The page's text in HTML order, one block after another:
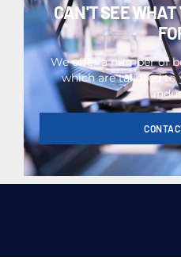
CAN'T SEE WHAT
We offer a number of
which are tailored to